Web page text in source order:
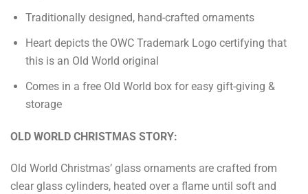
Traditionally designed, hand-crafted ornaments
Heart depicts the OWC Trademark Logo certifying that
this is an Old World original
Comes in a free Old World box for easy gift-giving &
storage
OLD WORLD CHRISTMAS STORY:
Old World Christmas’ glass ornaments are crafted from
clear glass cylinders, heated over a flame until soft and